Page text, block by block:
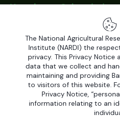
Newsletter Subscription
The National Agricultural
Institute (NARDI) the
privacy. This Privacy Notice
data that we collect and
maintaining and providing
to visitors of this website.
Privacy Notice,
information relating to an